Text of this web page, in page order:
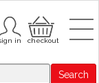
Search